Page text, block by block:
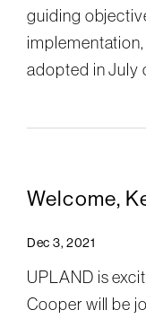
guiding
adopted in July
Welcome,
Dec 3, 2021
UPLAND is
Cooper will be